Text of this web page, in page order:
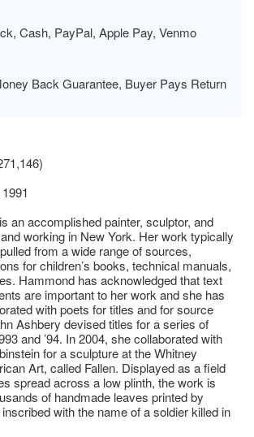
Cash, PayPal, Apple Pay, Venmo
Back Guarantee, Buyer Pays Return
an accomplished painter, sculptor, and
working in New York. Her work typically
from a wide range of sources,
for children’s books, technical manuals,
Hammond has acknowledged that text
are important to her work and she has
with poets for titles and for source
Ashbery devised titles for a series of
and ’94. In 2004, she collaborated with
for a sculpture at the Whitney
Art, called Fallen. Displayed as a field
spread across a low plinth, the work is
of handmade leaves printed by
with the name of a soldier killed in